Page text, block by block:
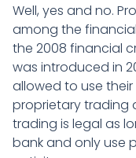
Well, yes and no.
among the
the 2008 financial
was introduced in
allowed to use
proprietary trading
trading is legal as
bank and only use